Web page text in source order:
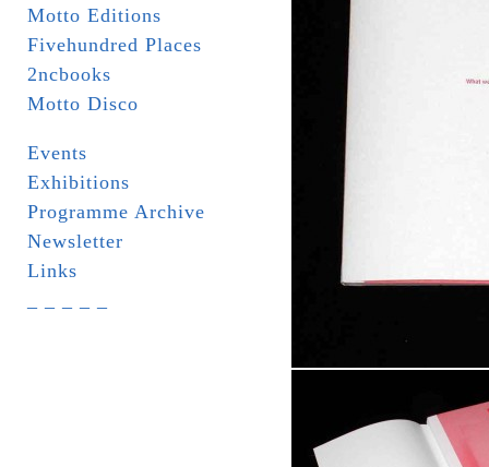
Motto Editions
Fivehundred Places
2ncbooks
Motto Disco
Events
Exhibitions
Programme Archive
Newsletter
Links